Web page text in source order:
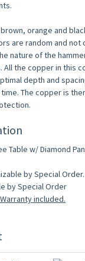
orange and
are random and not
nature of the
the copper in this
depth and
The copper is
Table w/ Diamond
by Special
by Special Order
included.